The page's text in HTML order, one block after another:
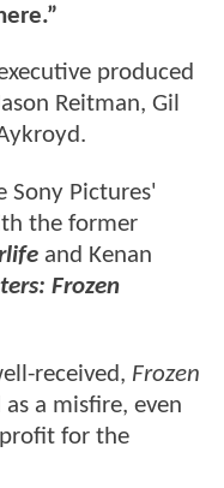
produced
Reitman, Gil
Sony Pictures'
the former
and Kenan
Frozen
received, Frozen
a misfire, even
for the